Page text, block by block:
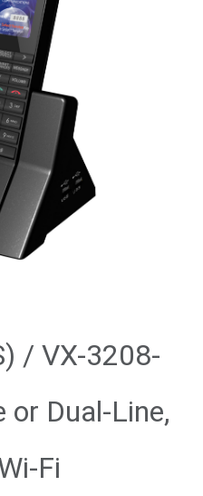
/ VX-3208-
or Dual-Line,
Fi